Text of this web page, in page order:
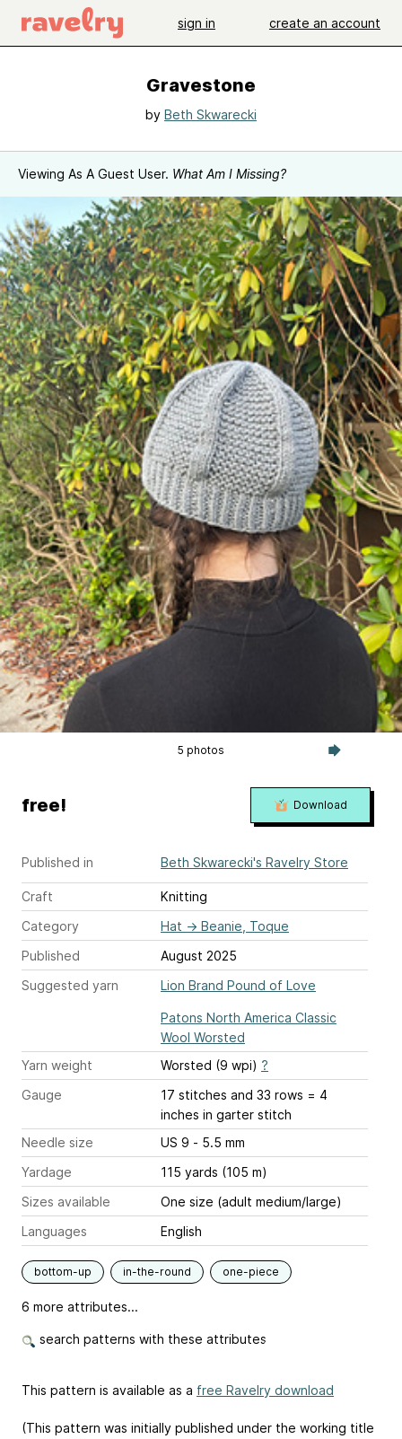
sign in create an account
Gravestone
by Beth Skwarecki
Viewing As A Guest User. What Am I Missing?
5 photos
Published in Beth Skwarecki's Ravelry Store
Craft
Knitting
Category
Hat → Beanie, Toque
Published
August 2025
Suggested yarn
Lion Brand Pound of Love
Patons North America Classic
Wool Worsted
Yarn weight
Worsted (9 wpi) ?
Gauge
17 stitches and 33 rows = 4
inches in garter stitch
Needle size
US 9 - 5.5 mm
Yardage
115 yards (105 m)
Sizes available
One size (adult medium/large)
Languages
English
bottom-up in-the-round one-piece
6 more attributes...
search patterns with these attributes
free! Download
This pattern is available as a free Ravelry download
(This pattern was initially published under the working title